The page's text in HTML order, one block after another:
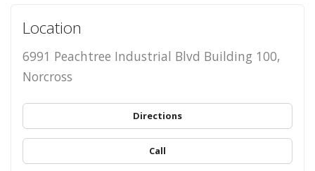
Location
6991 Peachtree Industrial Blvd Building 100,
Norcross
Directions
Call